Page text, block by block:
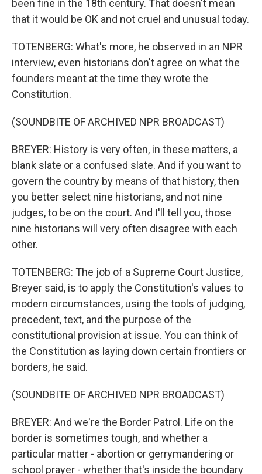
been fine in the 18th century. That doesn't mean
that it would be OK and not cruel and unusual today.
TOTENBERG: What's more, he observed in an NPR
interview, even historians don't agree on what the
founders meant at the time they wrote the
Constitution.
(SOUNDBITE OF ARCHIVED NPR BROADCAST)
BREYER: History is very often, in these matters, a
blank slate or a confused slate. And if you want to
govern the country by means of that history, then
you better select nine historians, and not nine
judges, to be on the court. And I'll tell you, those
nine historians will very often disagree with each
other.
TOTENBERG: The job of a Supreme Court Justice,
Breyer said, is to apply the Constitution's values to
modern circumstances, using the tools of judging,
precedent, text, and the purpose of the
constitutional provision at issue. You can think of
the Constitution as laying down certain frontiers or
borders, he said.
(SOUNDBITE OF ARCHIVED NPR BROADCAST)
BREYER: And we're the Border Patrol. Life on the
border is sometimes tough, and whether a
particular matter - abortion or gerrymandering or
school prayer - whether that's inside the boundary